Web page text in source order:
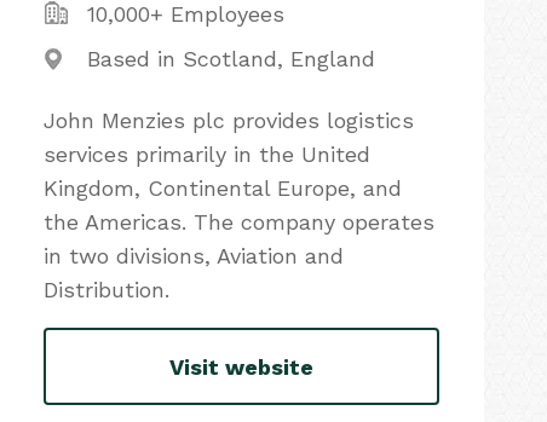
10,000+ Employees
Based in Scotland, England
John Menzies plc provides logistics
services primarily in the United
Kingdom, Continental Europe, and
the Americas. The company operates
in two divisions, Aviation and
Distribution.
Visit website